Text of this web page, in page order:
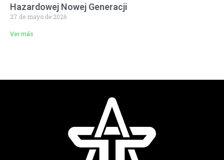
Hazardowej Nowej Generacji
27 de mayo de 2026
Ver más